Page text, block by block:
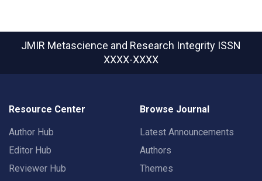
JMIR Metascience and Research Integrity ISSN
XXXX-XXXX
Resource Center
Author Hub
Editor Hub
Reviewer Hub
Browse Journal
Latest Announcements
Authors
Themes